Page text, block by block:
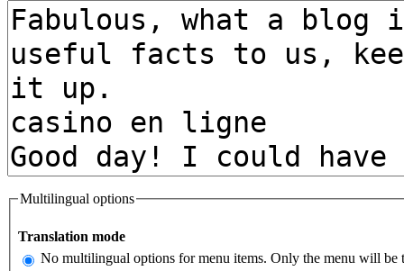
Multilingual options
Translation mode
No multilingual options for menu items. Only the menu will be